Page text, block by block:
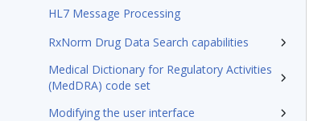
HL7 Message Processing
RxNorm Drug Data Search capabilities
Medical Dictionary for Regulatory Activities
(MedDRA) code set
Modifying the user interface